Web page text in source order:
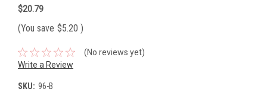
$20.79
(You save $5.20 )
(No reviews yet)
Write a Review
SKU: 96-B